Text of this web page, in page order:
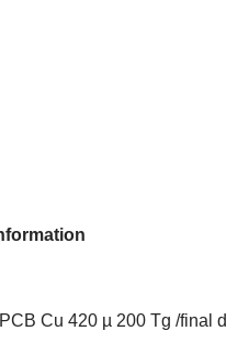
Cu 420 µ 200 Tg /final d